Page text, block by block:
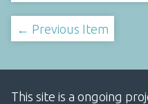
← Previous Item
This site is a ongoing